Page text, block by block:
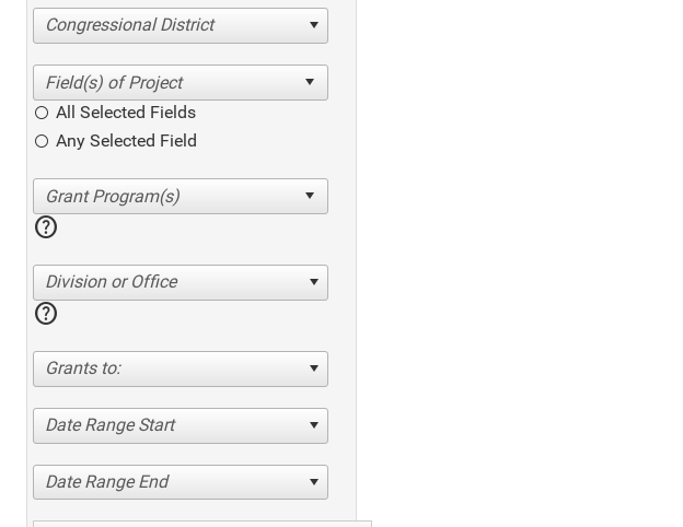
Congressional District
All Selected Fields
Any Selected Field
help
Division or Office
help
Grants to:
Date Range Start
Date Range End